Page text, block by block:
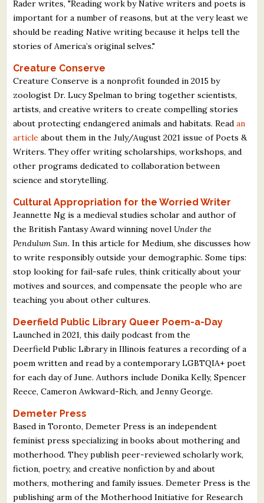
Rader writes, "Reading work by Native writers and poets is
important for a number of reasons, but at the very least we
should be reading Native writing because it helps tell the
stories of America’s original selves."
Creature Conserve
Creature Conserve is a nonprofit founded in 2015 by
zoologist Dr. Lucy Spelman to bring together scientists,
artists, and creative writers to create compelling stories
about protecting endangered animals and habitats. Readan
article about them in the July/August 2021 issue of Poets &
Writers. They offer writing scholarships, workshops, and
other programs dedicated to collaboration between
science and storytelling.
Cultural Appropriation for the Worried Writer
Jeannette Ng is a medieval studies scholar and author of
the British Fantasy Award winning novelUnder the
Pendulum Sun. In this article for Medium, she discusses how
to write responsibly outside your demographic. Some tips:
stop looking for fail-safe rules, think critically about your
motives and sources, and compensate the people who are
teaching you about other cultures.
Deerfield Public Library Queer Poem-a-Day
Launched in 2021, this daily podcast from the
Deerfield Public Library in Illinois features a recording of a
poem written and read by a contemporary LGBTQIA+ poet
for each day of June. Authors include Donika Kelly, Spencer
Reece, Cameron Awkward-Rich, and Jenny George.
Demeter Press
Based in Toronto, Demeter Press is an independent
feminist press specializing in books about mothering and
motherhood. They publish peer-reviewed scholarly work,
fiction, poetry, and creative nonfiction by and about
mothers, mothering and family issues. Demeter Press is the
publishing arm of the Motherhood Initiative for Research